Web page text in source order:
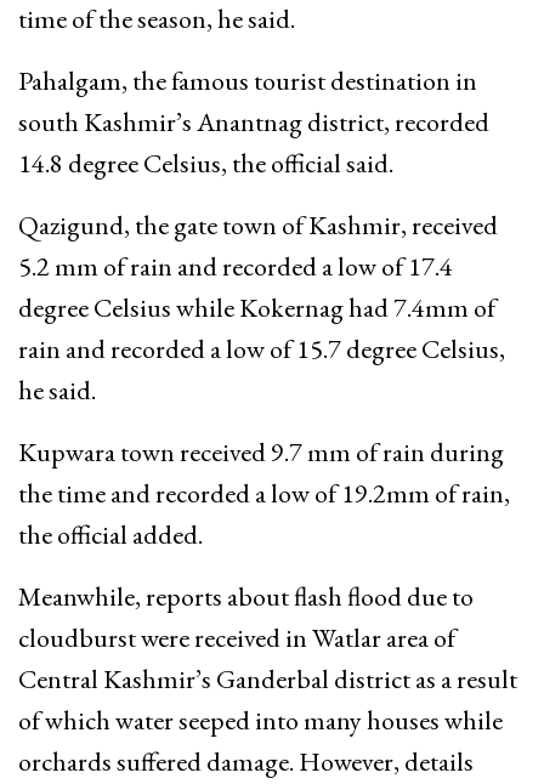
time of the season, he said.
Pahalgam, the famous tourist destination in
south Kashmir’s Anantnag district, recorded
14.8 degree Celsius, the official said.
Qazigund, the gate town of Kashmir, received
5.2 mm of rain and recorded a low of 17.4
degree Celsius while Kokernag had 7.4mm of
rain and recorded a low of 15.7 degree Celsius,
he said.
Kupwara town received 9.7 mm of rain during
the time and recorded a low of 19.2mm of rain,
the official added.
Meanwhile, reports about flash flood due to
cloudburst were received in Watlar area of
Central Kashmir’s Ganderbal district as a result
of which water seeped into many houses while
orchards suffered damage. However, details